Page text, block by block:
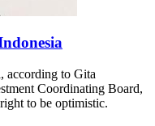
according to Gita
Coordinating Board,
to be optimistic.